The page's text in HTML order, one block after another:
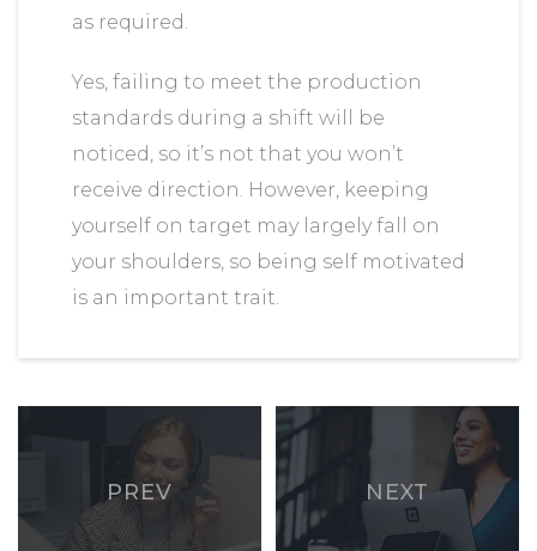
as required.
Yes, failing to meet the production
standards during a shift will be
noticed, so it’s not that you won’t
receive direction. However, keeping
yourself on target may largely fall on
your shoulders, so being self motivated
is an important trait.
PREV NEXT